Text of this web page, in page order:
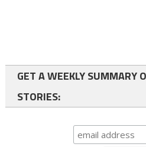
GET A WEEKLY SUMMARY
STORIES: